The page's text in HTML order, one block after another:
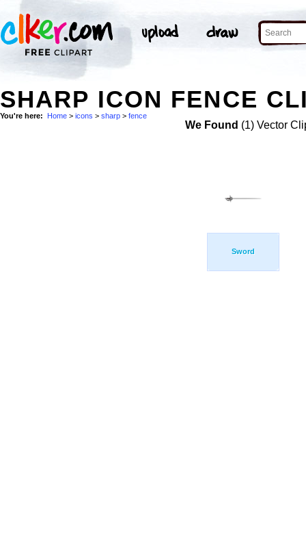
SHARP ICON FENCE
You're here: Home > icons > sharp > fence
We Found (1) Vector
Sword